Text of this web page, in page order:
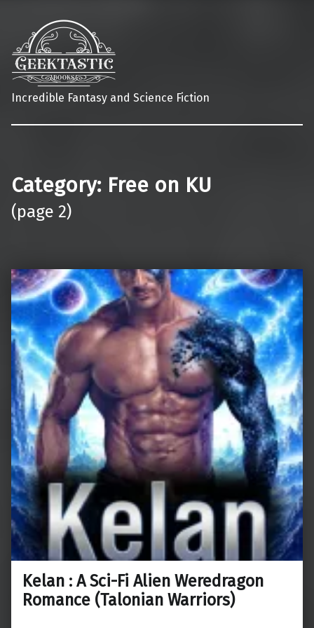
Incredible Fantasy and Science Fiction
Category: Free on KU
(page 2)
Kelan : A Sci-Fi Alien Weredragon
Romance (Talonian Warriors)